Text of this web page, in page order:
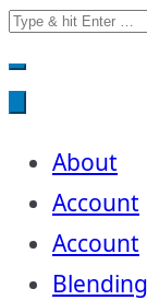
Search
for:
About
Account
Account